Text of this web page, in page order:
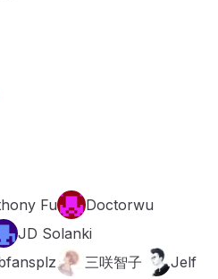
Fu
Doctorwu
JD Solanki
三咲智子 Jelf